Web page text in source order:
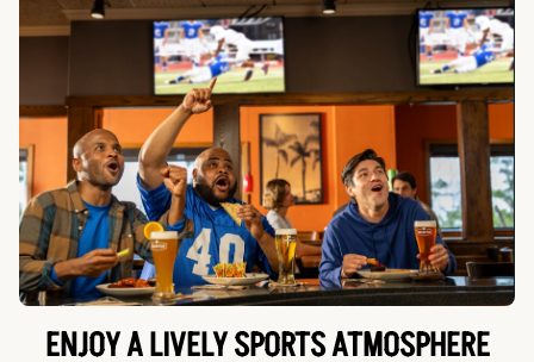
ENJOY A LIVELY SPORTS ATMOSPHERE